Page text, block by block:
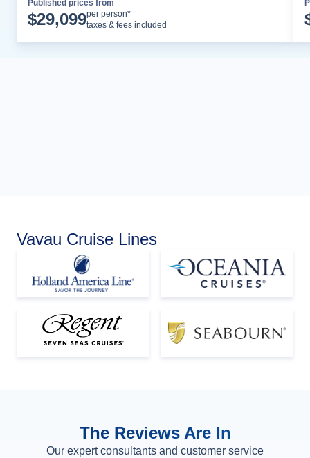
Published prices from
$29,099per person*
taxes & fees included
Vavau Cruise Lines
The Reviews Are In
Our expert consultants and customer service